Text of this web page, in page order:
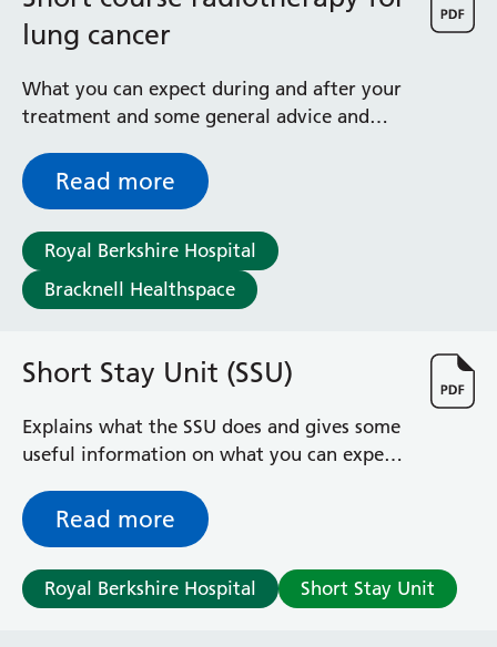
Radiology
Respiratory
Rheumatology
Sexual Health
Speech and Language Therapy
Stroke
Surgery
Trauma and Orthopaedics
Urology
Acute Medical Unit
Acute Stroke Unit
Adult Day Surgery Unit
Albert Ward
Benyon Haemodialysis Unit
Bracknell Satellite Dialysis Unit
lung cancer
What you can expect during and after your
treatment and some general advice and
Read more
Royal Berkshire Hospital
Bracknell Healthspace
Short Stay Unit (SSU)
Explains what the SSU does and gives some
useful information on what you can expect
Read more
Royal Berkshire Hospital Short Stay Unit